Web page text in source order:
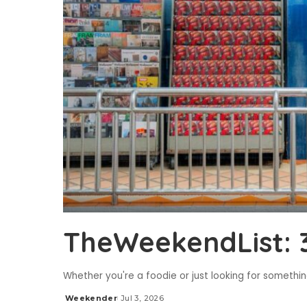
TheWeekendList:
Whether you're a foodie or just looking for
Posted
Weekender Jul 3, 2026